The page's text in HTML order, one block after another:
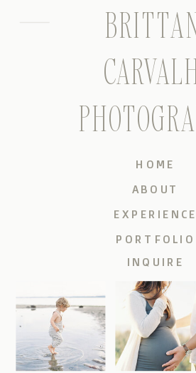
INQUIRE
PORTFOLIO
EXPERIENCE
ABOUT
HOME